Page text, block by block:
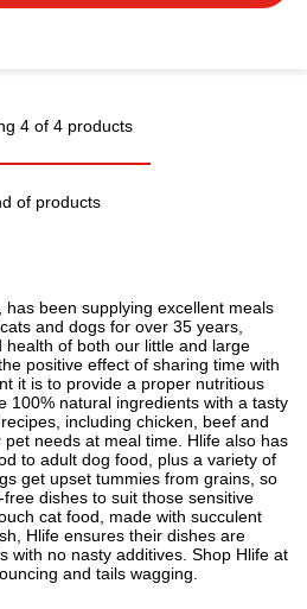
4 of 4 products
of products
has been supplying excellent meals
and dogs for over 35 years,
of both our little and large
positive effect of sharing time with
it is to provide a proper nutritious
100% natural ingredients with a tasty
including chicken, beef and
needs at meal time. Hlife also has
to adult dog food, plus a variety of
get upset tummies from grains, so
dishes to suit those sensitive
cat food , made with succulent
Hlife ensures their dishes are
with no nasty additives. Shop Hlife at
and tails wagging.